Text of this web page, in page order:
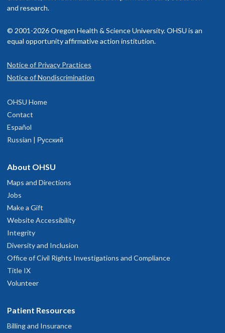
Brandon J. Lujan, M.D.
Ophthalmology, Macular
Degeneration and Retina and Vitreous
Portland and The Dalles
Ophthalmology, Retina and Vitreous
4.9out of 5
Ophthalmology, Retina and Vitreous
and research.
© 2001-2026 Oregon Health & Science University. OHSU is an
equal opportunity affirmative action institution.
Notice of Privacy Practices
Notice of Nondiscrimination
OHSU Home
Contact
Español
Russian | Русский
About OHSU
Maps and Directions
Jobs
Make a Gift
Website Accessibility
Integrity
Diversity and Inclusion
Office of Civil Rights Investigations and Compliance
Title IX
Volunteer
Patient Resources
Billing and Insurance